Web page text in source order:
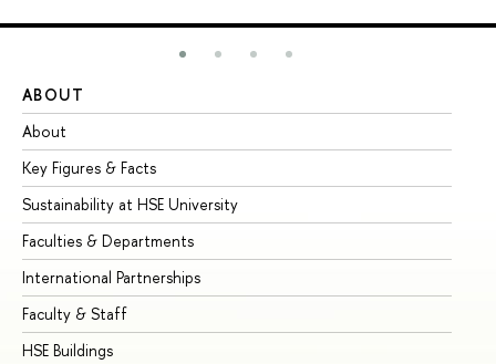
ABOUT
About
Key Figures & Facts
Sustainability at HSE University
Faculties & Departments
International Partnerships
Faculty & Staff
HSE Buildings